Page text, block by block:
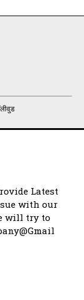
Latest
with our
will try to